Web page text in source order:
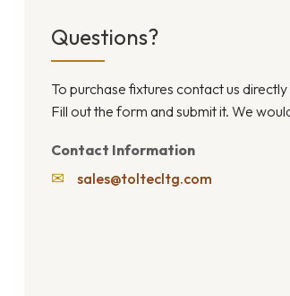
Questions?
To purchase fixtures contact us
Fill out the form and submit it. We
Contact Information
✉ sales@toltecltg.com